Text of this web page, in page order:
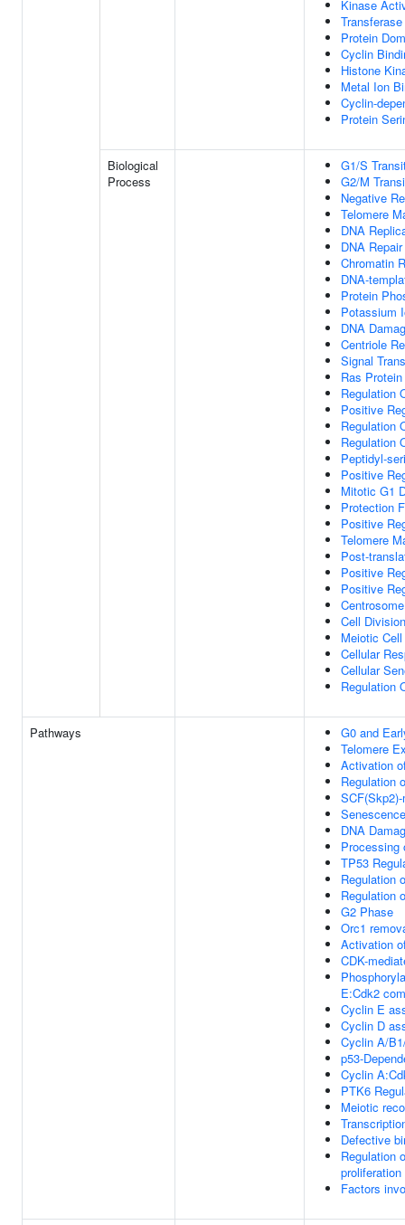
Kinase
Protein
Cyclin
Histone
Metal Ion
Cyclin-
Protein
Biological
Process
G1/S
G2/M
Negative
Telomere
DNA
DNA Repair
Chromatin
DNA-
Protein
Potassium
DNA
Centriole
Signal
Ras
Regulation
Positive
Regulation
Regulation
Peptidyl-
Positive
Mitotic G1
Protection
Positive
Telomere
Post-
Positive
Positive
Cell Division
Meiotic
Cellular
Cellular
Regulation
Pathways
G0 and
Telomere
Activation
Regulation
DNA
Processing
TP53
Regulation
Regulation
G2 Phase
Orc1
Activation
CDK-
E:Cdk2
Cyclin E
Cyclin D
Cyclin A/
p53-
Cyclin
PTK6
Meiotic
Defective
Regulation
proliferation
Factors